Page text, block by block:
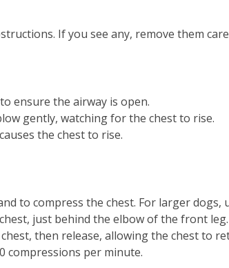
If you see any, remove them
ensure the airway is open.
gently, watching for the chest to rise.
the chest to rise.
to compress the chest. For larger
just behind the elbow of the front leg.
then release, allowing the chest to
compressions per minute.